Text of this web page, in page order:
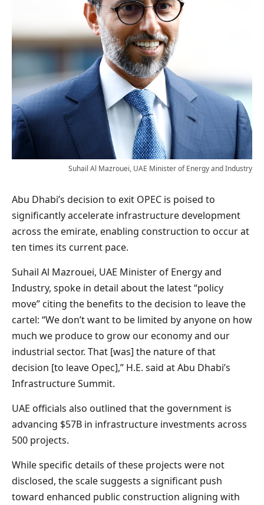
Suhail Al Mazrouei, UAE Minister of Energy and Industry
Abu Dhabi’s decision to exit OPEC is poised to
significantly accelerate infrastructure development
across the emirate, enabling construction to occur at
ten times its current pace.
Suhail Al Mazrouei, UAE Minister of Energy and
Industry, spoke in detail about the latest “policy
move” citing the benefits to the decision to leave the
cartel: “We don’t want to be limited by anyone on how
much we produce to grow our economy and our
industrial sector. That [was] the nature of that
decision [to leave Opec],” H.E. said at Abu Dhabi’s
Infrastructure Summit.
UAE officials also outlined that the government is
advancing $57B in infrastructure investments across
500 projects.
While specific details of these projects were not
disclosed, the scale suggests a significant push
toward enhanced public construction aligning with